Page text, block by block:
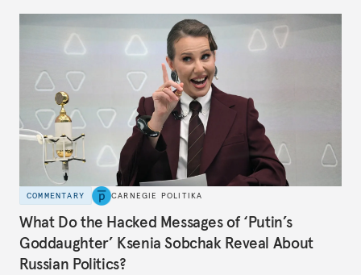
COMMENTARY CARNEGIE POLITIKA
What Do the Hacked Messages of ‘Putin’s
Goddaughter’ Ksenia Sobchak Reveal About
Russian Politics?